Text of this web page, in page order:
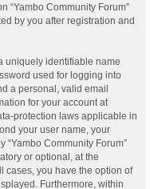
“Yambo Community Forum”
by you after registration and
uniquely identifiable name
used for logging into
a personal, valid email
for your account at
protection laws applicable in
your user name, your
Community Forum”
or optional, at the
cases, you have the option of
Furthermore, within